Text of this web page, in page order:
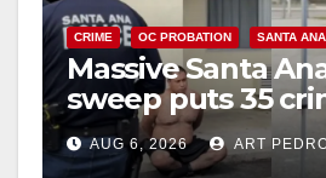
CRIME OC PROBATION SANTA ANA
Massive Santa
sweep puts 35
behind bars amid
surge
AUG 6, 2026 ART